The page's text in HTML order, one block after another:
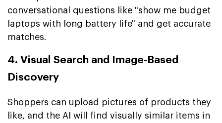
conversational questions like "show me budget
laptops with long battery life" and get accurate
matches.
4. Visual Search and Image‑Based
Discovery
Shoppers can upload pictures of products they
like, and the AI will find visually similar items in